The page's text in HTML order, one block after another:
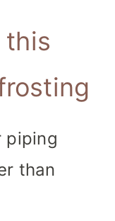
this
piping
than